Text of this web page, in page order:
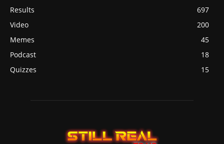
Results
697
Video
200
Memes
45
Podcast
18
Quizzes
15